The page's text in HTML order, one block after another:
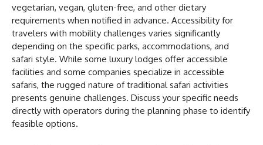
vegetarian, vegan, gluten-free, and other dietary
requirements when notified in advance. Accessibility for
travelers with mobility challenges varies significantly
depending on the specific parks, accommodations, and
safari style. While some luxury lodges offer accessible
facilities and some companies specialize in accessible
safaris, the rugged nature of traditional safari activities
presents genuine challenges. Discuss your specific needs
directly with operators during the planning phase to identify
feasible options.